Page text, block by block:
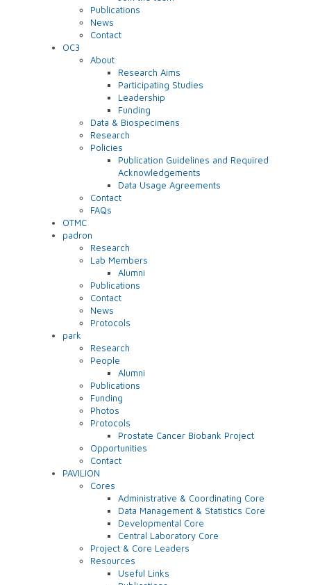
Publications
News
Contact
OC3
About
Research Aims
Participating Studies
Leadership
Funding
Data & Biospecimens
Research
Policies
Publication Guidelines and Required
Acknowledgements
Data Usage Agreements
Contact
FAQs
OTMC
padron
Research
Lab Members
Alumni
Publications
Contact
News
Protocols
park
Research
People
Alumni
Publications
Funding
Photos
Protocols
Prostate Cancer Biobank Project
Opportunities
Contact
PAVILION
Cores
Administrative & Coordinating Core
Data Management & Statistics Core
Developmental Core
Central Laboratory Core
Project & Core Leaders
Resources
Useful Links